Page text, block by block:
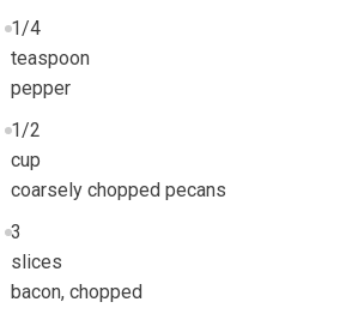
1/4
teaspoon
pepper
1/2
cup
coarsely chopped pecans
3
slices
bacon, chopped